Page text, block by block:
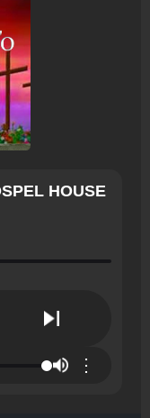
HOUSE
⋮